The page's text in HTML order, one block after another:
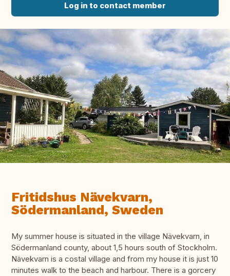
Log in to contact member
Fritidshus Nävekvarn,
Södermanland, Sweden
My summer house is situated in the village Nävekvarn, in
Södermanland county, about 1,5 hours south of Stockholm.
Nävekvarn is a costal village and from my house it is just 10
minutes walk to the beach and harbour. There is a gorcery